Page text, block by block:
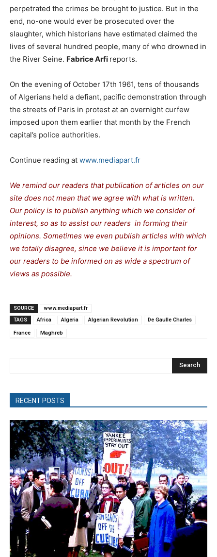
perpetrated the crimes be brought to justice. But in the
end, no-one would ever be prosecuted over the
slaughter, which historians have estimated claimed the
lives of several hundred people, many of who drowned in
the River Seine. Fabrice Arfi reports.
On the evening of October 17th 1961, tens of thousands
of Algerians held a defiant, pacific demonstration through
the streets of Paris in protest at an overnight curfew
imposed upon them earlier that month by the French
capital’s police authorities.
Continue reading at www.mediapart.fr
We remind our readers that publication of articles on our
site does not mean that we agree with what is written.
Our policy is to publish anything which we consider of
interest, so as to assist our readers in forming their
opinions. Sometimes we even publish articles with which
we totally disagree, since we believe it is important for
our readers to be informed on as wide a spectrum of
views as possible.
SOURCE
www.mediapart.fr
TAGS
Africa Algeria Algerian Revolution De Gaulle Charles
France Maghreb
Search
RECENT POSTS